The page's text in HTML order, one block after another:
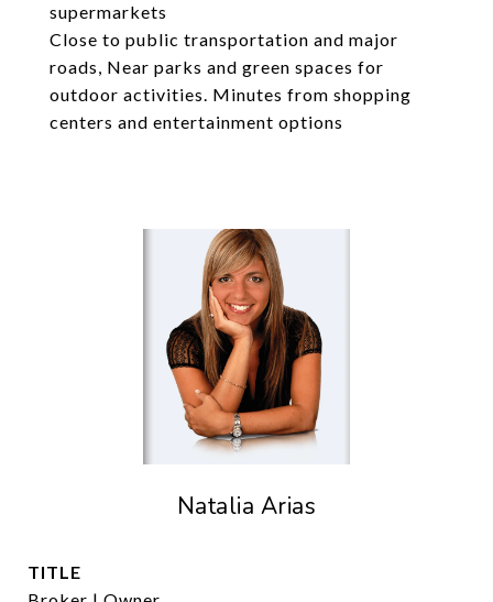
supermarkets
Close to public transportation and major
roads, Near parks and green spaces for
outdoor activities. Minutes from shopping
centers and entertainment options
Natalia Arias
TITLE